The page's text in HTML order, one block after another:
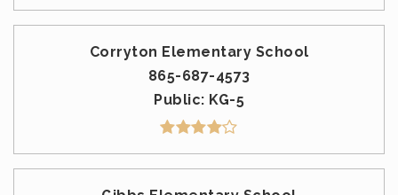
Corryton Elementary School
865-687-4573
Public KG-5